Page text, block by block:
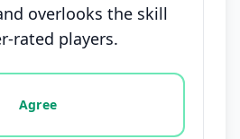
overlooks the skill
rated players.
statement: agree, disagree,
Agree